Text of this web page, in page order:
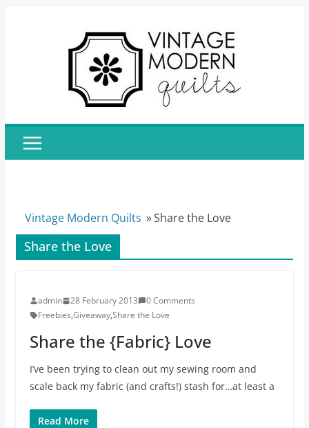
Vintage Modern Quilts »Share the Love
Share the Love
admin 28 February 2013
0 Comments
Freebies,Giveaway,Share the Love
Share the {Fabric} Love
I’ve been trying to clean out my sewing room and
scale back my fabric (and crafts!) stash for…at least a
Read More